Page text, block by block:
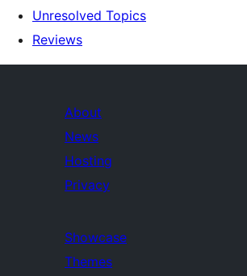
Unresolved Topics
Reviews
About
News
Hosting
Privacy
Showcase
Themes